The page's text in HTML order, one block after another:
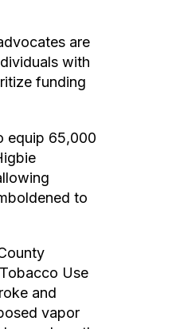
are
with
funding
equip 65,000
to
Use
and
vapor